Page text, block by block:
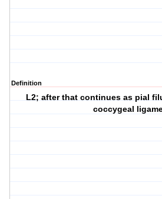
Definition
L2; after that continues as pial
coccygeal